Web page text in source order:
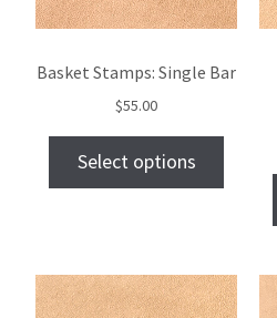
Basket Stamps: Single Bar
$55.00
Select options